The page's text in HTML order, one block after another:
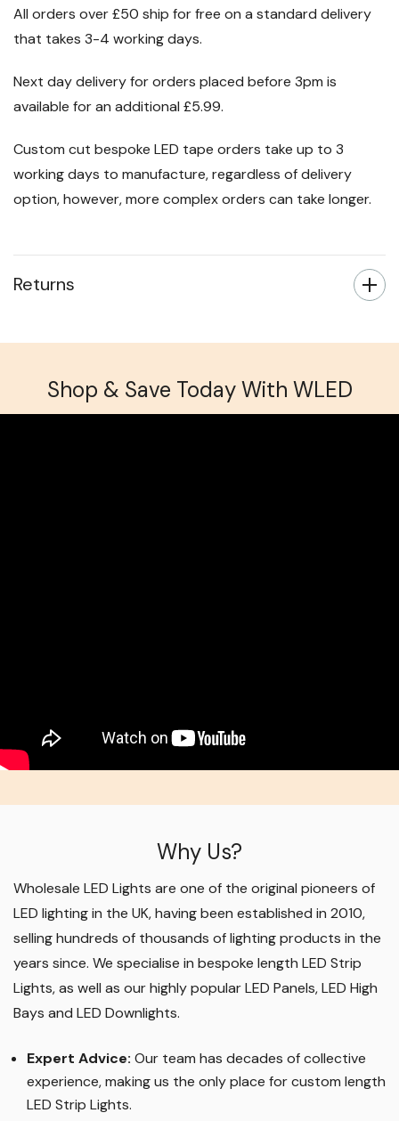
All orders over £50 ship for free on a standard delivery
that takes 3-4 working days.
Next day delivery for orders placed before 3pm is
available for an additional £5.99.
Custom cut bespoke LED tape orders take up to 3
working days to manufacture, regardless of delivery
option, however, more complex orders can take longer.
Returns
Why Us?
Wholesale LED Lights are one of the original pioneers of
LED lighting in the UK, having been established in 2010,
selling hundreds of thousands of lighting products in the
years since. We specialise in bespoke length LED Strip
Lights, as well as our highly popular LED Panels, LED High
Bays and LED Downlights.
Expert Advice: Our team has decades of collective
experience, making us the only place for custom length
LED Strip Lights.
Shop & Save Today With WLED